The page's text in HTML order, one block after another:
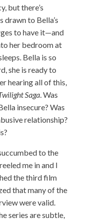
but there’s
drawn to Bella’s
to have it—and
her bedroom at
Bella is so
she is ready to
hearing all of this,
Saga. Was
insecure? Was
relationship?
to the
me in and I
the third film
that many of the
were valid.
series are subtle,